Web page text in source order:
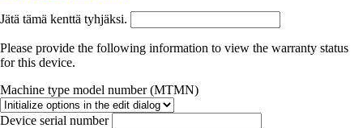
Jätä tämä kenttä tyhjäksi.
Please provide the following information to view the warranty status
for this device.
Machine type model number (MTMN)
Device serial number